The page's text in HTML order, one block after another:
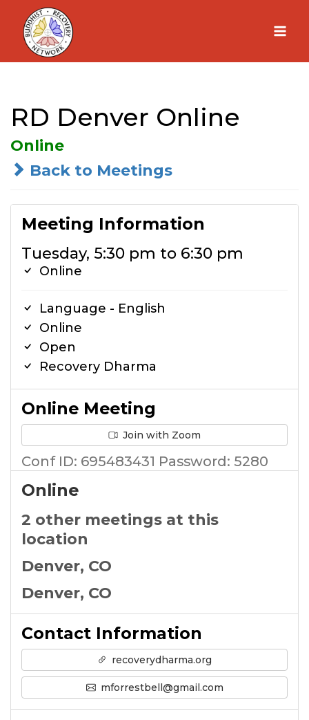
Skip
content
RD Denver Online
Online
Back to Meetings
Meeting Information
Tuesday, 5:30 pm to 6:30 pm
Online
Language - English
Online
Open
Recovery Dharma
Online Meeting
Join with Zoom
Conf ID: 695483431 Password: 5280
Online
2 other meetings at this
location
Denver, CO
Denver, CO
Contact Information
recoverydharma.org
mforrestbell@gmail.com